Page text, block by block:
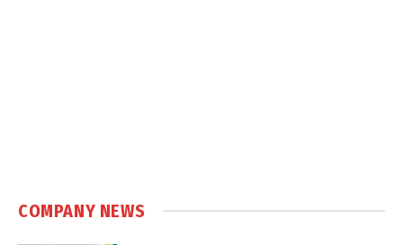
COMPANY NEWS